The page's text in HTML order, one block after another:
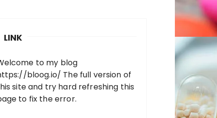
LINK
to my blog
bloog.io/ The full version of
site and try hard refreshing this
to fix the error.